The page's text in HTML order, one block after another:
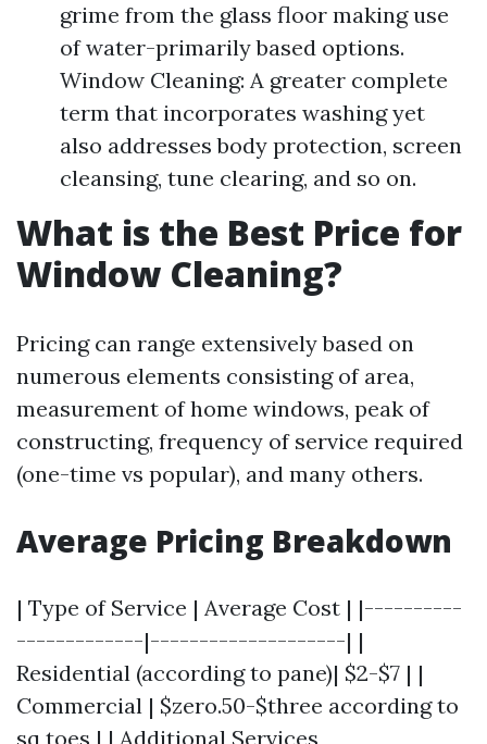
grime from the glass floor making use
of water-primarily based options.
Window Cleaning: A greater complete
term that incorporates washing yet
also addresses body protection, screen
cleansing, tune clearing, and so on.
What is the Best Price for
Window Cleaning?
Pricing can range extensively based on
numerous elements consisting of area,
measurement of home windows, peak of
constructing, frequency of service required
(one-time vs popular), and many others.
Average Pricing Breakdown
| Type of Service | Average Cost | |----------
-------------|--------------------| |
Residential (according to pane)| $2-$7 | |
Commercial | $zero.50-$three according to
sq toes | | Additional Services